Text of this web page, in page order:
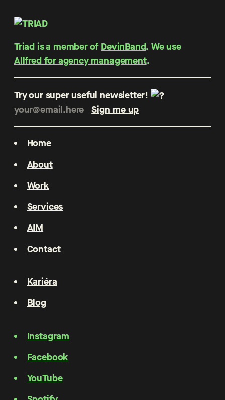
Triad is a member of DevinBand. We use
Allfred for agency management.
Try our super useful newsletter!
Home
About
Work
Services
AIM
Contact
Kariéra
Blog
Instagram
Facebook
YouTube